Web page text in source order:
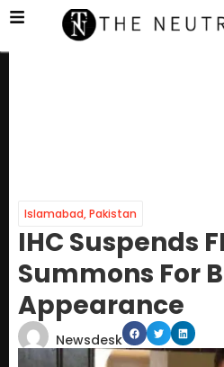
Islamabad,Pakistan
IHC Suspends
Summons For
Appearance
Newsdesk